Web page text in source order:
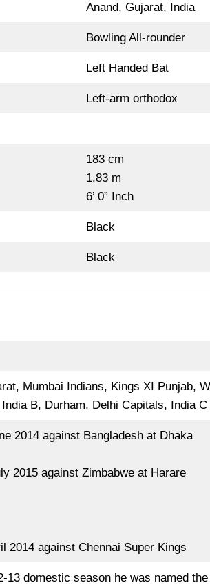
Anand, Gujarat, India
Bowling All-rounder
Left Handed Bat
Left-arm orthodox
183 cm
1.83 m
6’ 0” Inch
Black
Black
Mumbai Indians, Kings XI Punjab,
B, Durham, Delhi Capitals, India C
2014 against Bangladesh at Dhaka
2015 against Zimbabwe at Harare
2014 against Chennai Super Kings
13 domestic season he was named